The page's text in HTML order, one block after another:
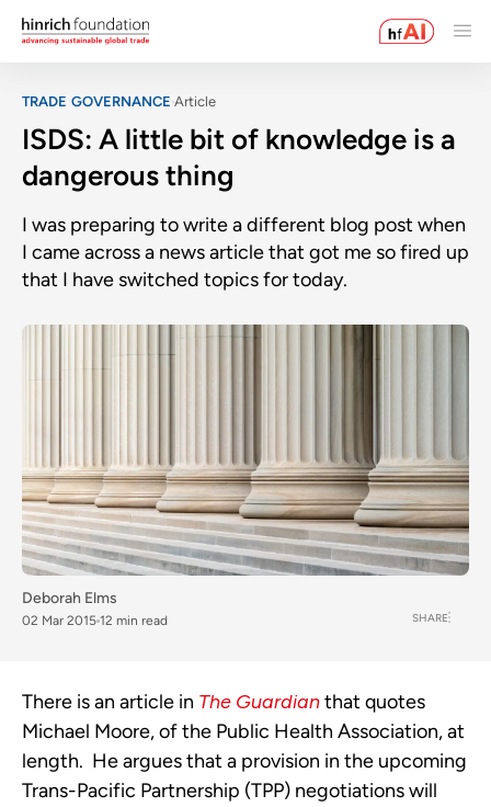
TRADE GOVERNANCE Article
ISDS: A little bit of knowledge is a
dangerous thing
I was preparing to write a different blog post when
I came across a news article that got me so fired up
that I have switched topics for today.
Deborah Elms
02 Mar 2015 12 min read SHARE
There is an article in The Guardianthat quotes
Michael Moore, of the Public Health Association, at
length. He argues that a provision in the upcoming
Trans-Pacific Partnership (TPP) negotiations will